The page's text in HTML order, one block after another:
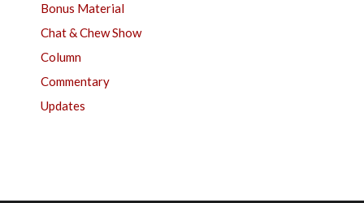
Bonus Material
Chat & Chew Show
Column
Commentary
Updates